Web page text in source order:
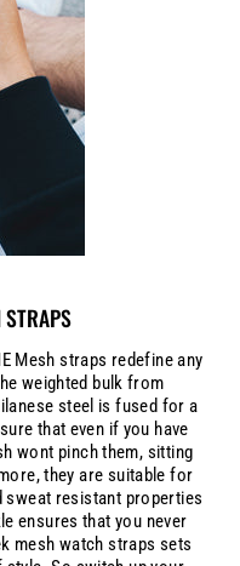
Mesh straps redefine any
weighted bulk from
steel is fused for a
that even if you have
wont pinch them, sitting
they are suitable for
sweat resistant properties
ensures that you never
mesh watch straps sets